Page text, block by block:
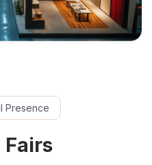
Presence
Fairs